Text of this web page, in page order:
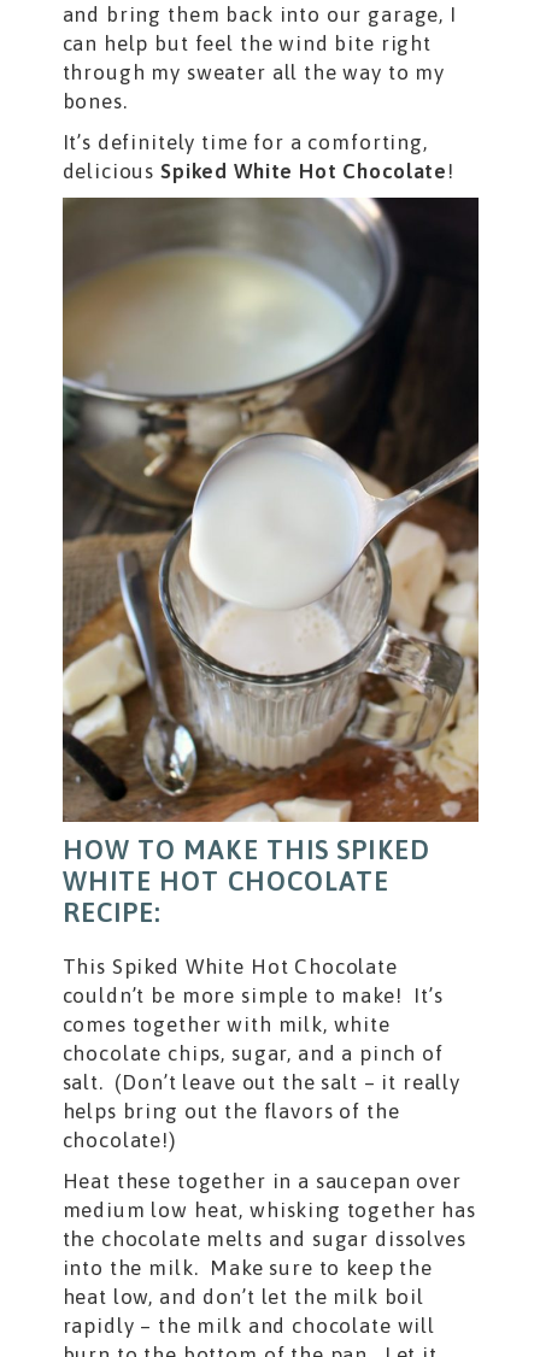
and bring them back into our garage, I
can help but feel the wind bite right
through my sweater all the way to my
bones.
It’s definitely time for a comforting,
delicious Spiked White Hot Chocolate !
HOW TO MAKE THIS SPIKED
WHITE HOT CHOCOLATE
RECIPE:
This Spiked White Hot Chocolate
couldn’t be more simple to make! It’s
comes together with milk, white
chocolate chips, sugar, and a pinch of
salt. (Don’t leave out the salt – it really
helps bring out the flavors of the
chocolate!)
Heat these together in a saucepan over
medium low heat, whisking together has
the chocolate melts and sugar dissolves
into the milk. Make sure to keep the
heat low, and don’t let the milk boil
rapidly – the milk and chocolate will